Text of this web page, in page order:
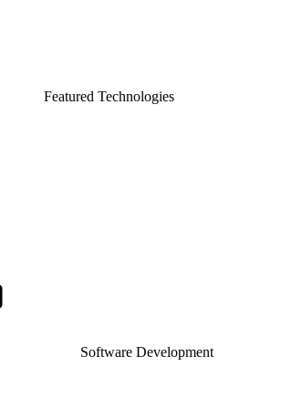
Featured Technologies
Software Development